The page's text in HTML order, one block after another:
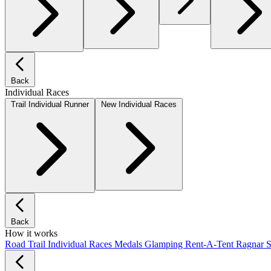
Back
Individual Races
Trail Individual Runner
Back
How it works
Road Trail Individual Races Medals Glamping Rent-A-Tent Ragnar